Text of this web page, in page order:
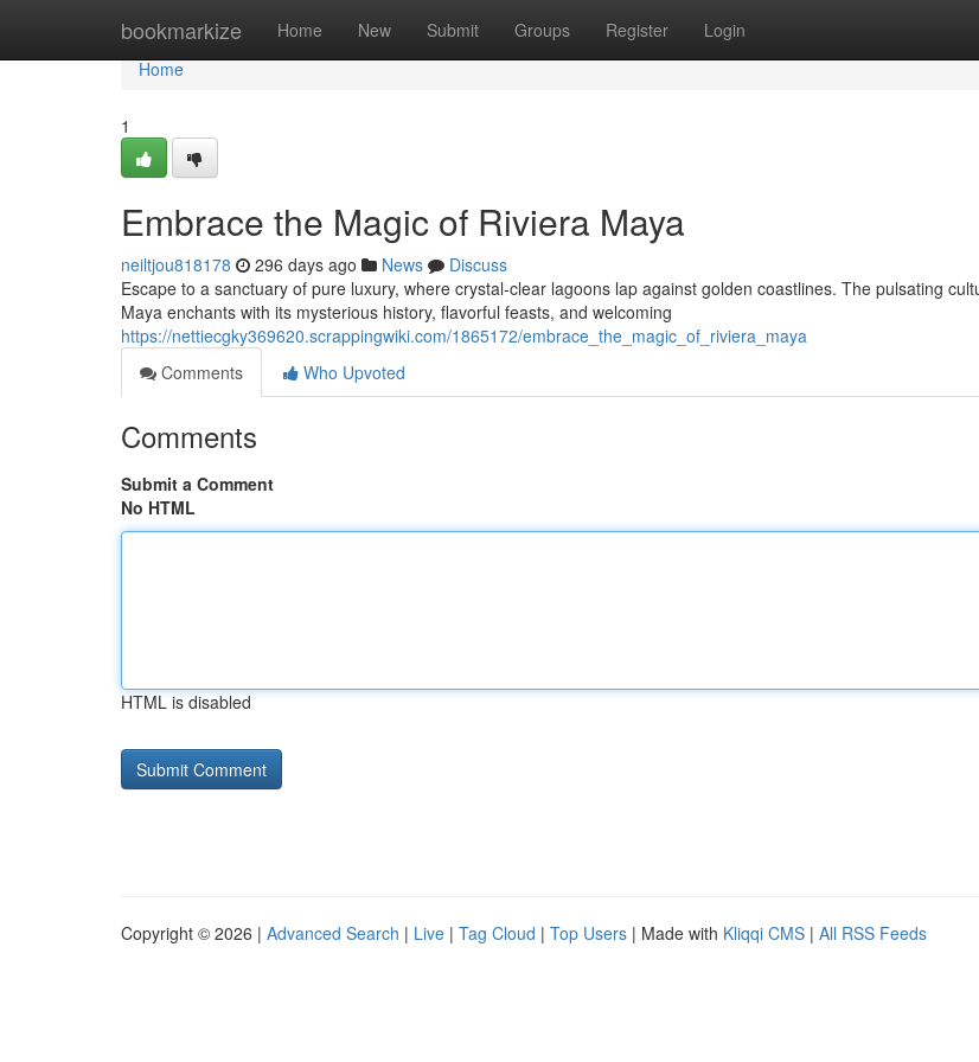
bookmarkize Home New Submit Groups Register Login
Home
Home
1
Embrace the Magic of Riviera Maya
neiltjou818178 296 days ago News
Discuss
Escape to a sanctuary of pure luxury, where crystal-clear lagoons lap against golden coastlines. The pulsating
Maya enchants with its mysterious history, flavorful feasts, and welcoming
https://nettiecgky369620.scrappingwiki.com/1865172/embrace_the_magic_of_riviera_maya
Comments
Who Upvoted
Comments
Submit a Comment
No HTML
HTML is disabled
Copyright © 2026 | Advanced Search | Live | Tag Cloud | Top Users | Made with Kliqqi CMS | All RSS Feeds